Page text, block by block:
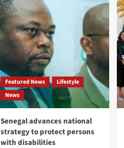
Featured News
Lifestyle
News
Senegal advances national
strategy to protect persons
with disabilities